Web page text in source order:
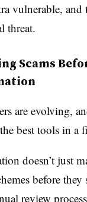
vulnerable,
threat.
Scams
are evolving,
best tools in a
doesn’t just
before
review